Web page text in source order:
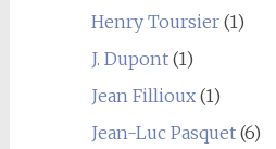
Henry Toursier(1)
J. Dupont(1)
Jean Fillioux(1)
Jean-Luc Pasquet(6)